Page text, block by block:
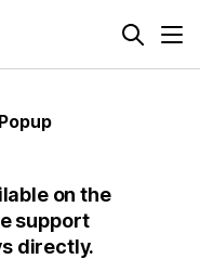
on the
support
directly.